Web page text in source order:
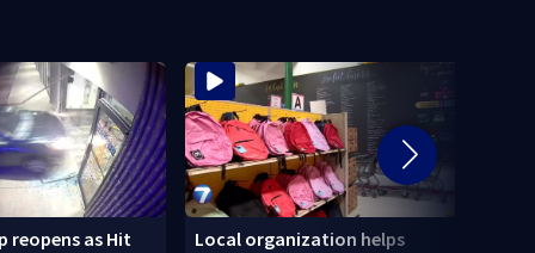
reopens as Hit
Local organization helps